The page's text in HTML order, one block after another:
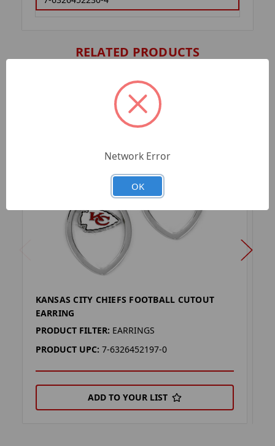
RELATED PRODUCTS
KANSAS CITY CHIEFS FOOTBALL CUTOUT
EARRING
PRODUCT FILTER: EARRINGS
PRODUCT UPC: 7-6326452197-0
ADD TO YOUR LIST
Network Error
OK